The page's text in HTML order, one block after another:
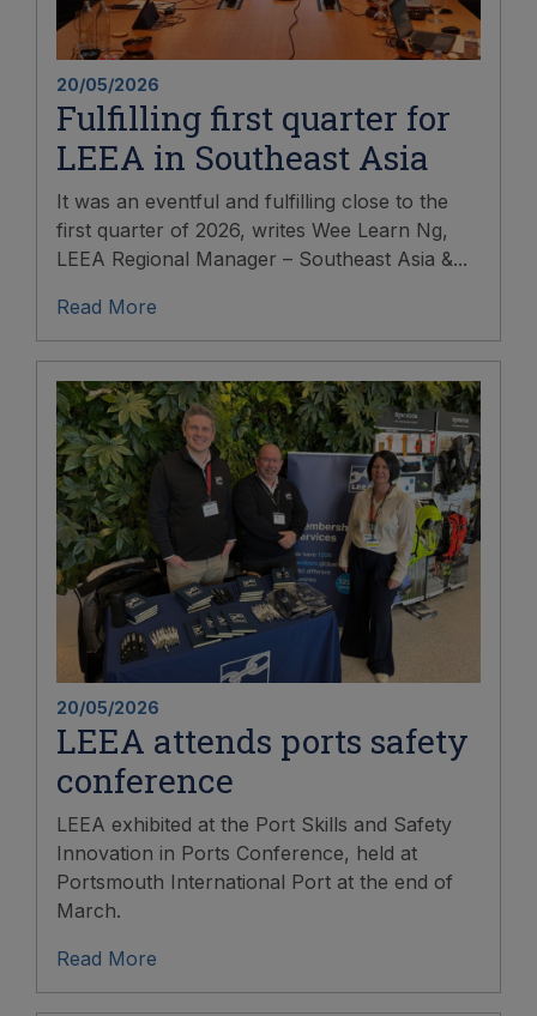
20/05/2026
Fulfilling first quarter for
LEEA in Southeast Asia
It was an eventful and fulfilling close to the
first quarter of 2026, writes Wee Learn Ng,
LEEA Regional Manager – Southeast Asia &...
Read More
20/05/2026
LEEA attends ports safety
conference
LEEA exhibited at the Port Skills and Safety
Innovation in Ports Conference, held at
Portsmouth International Port at the end of
March.
Read More